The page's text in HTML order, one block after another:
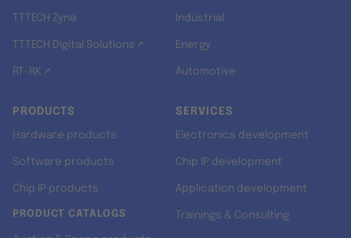
TTTECH Zyne
TTTECH Digital Solutions ↗
RT-RK ↗
Industrial
Energy
Automotive
PRODUCTS
Hardware products
Software products
Chip IP products
PRODUCT CATALOGS
SERVICES
Electronics development
Chip IP development
Application development
Trainings & Consulting